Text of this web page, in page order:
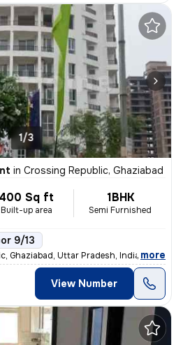
1/3
in Crossing Republic, Ghaziabad
400 Sq ft
Built-up area
1BHK
Semi Furnished
9/13
Ghaziabad, Uttar Pradesh, India, this 1B
, more
View Number